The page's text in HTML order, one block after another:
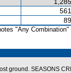
"Any Combination"
ground. SEASONS